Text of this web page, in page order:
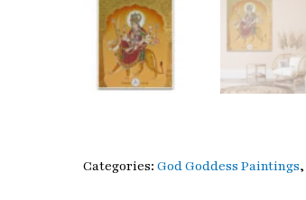
Categories: God Goddess Paintings,